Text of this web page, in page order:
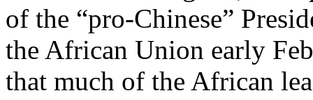
of the “pro-Chinese”
the African Union early
that much of the African